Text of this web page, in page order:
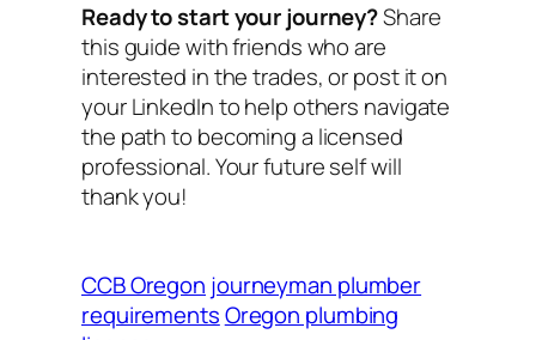
Ready to start your journey?Share
this guide with friends who are
interested in the trades, or post it on
your LinkedIn to help others navigate
the path to becoming a licensed
professional. Your future self will
thank you!
CCB Oregon journeyman plumber
requirementsOregon plumbing